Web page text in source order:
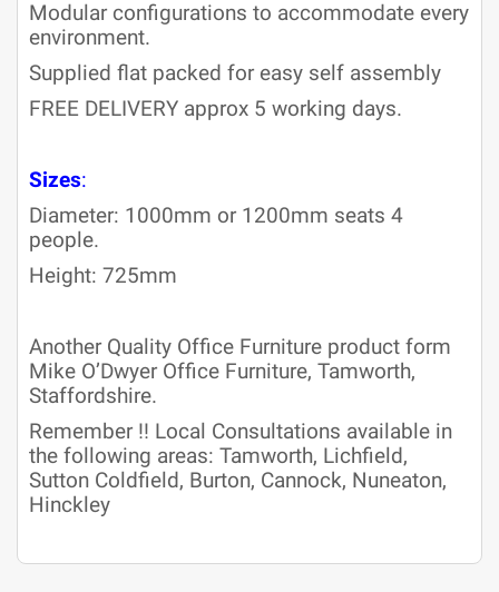
Modular configurations to accommodate every
environment.
Supplied flat packed for easy self assembly
FREE DELIVERY approx 5 working days.
Sizes:
Diameter: 1000mm or 1200mm seats 4
people.
Height: 725mm
Another Quality Office Furniture product form
Mike O’Dwyer Office Furniture, Tamworth,
Staffordshire.
Remember !! Local Consultations available in
the following areas: Tamworth, Lichfield,
Sutton Coldfield, Burton, Cannock, Nuneaton,
Hinckley